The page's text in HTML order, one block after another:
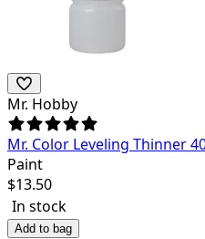
Mr. Hobby
Mr. Color Leveling Thinner
Paint
$13.50
In stock
Add to bag